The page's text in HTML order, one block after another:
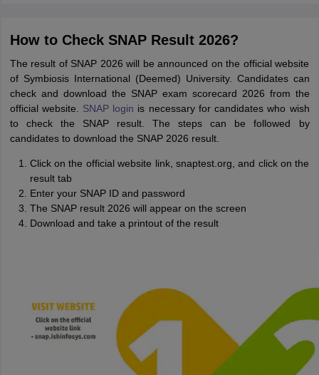
How to Check SNAP Result 2026?
The result of SNAP 2026 will be announced on the official website
of Symbiosis International (Deemed) University. Candidates can
check and download the SNAP exam scorecard 2026 from the
official website. SNAP login is necessary for candidates who wish
to check the SNAP result. The steps can be followed by
candidates to download the SNAP 2026 result.
Click on the official website link, snaptest.org, and click on the
result tab
Enter your SNAP ID and password
The SNAP result 2026 will appear on the screen
Download and take a printout of the result